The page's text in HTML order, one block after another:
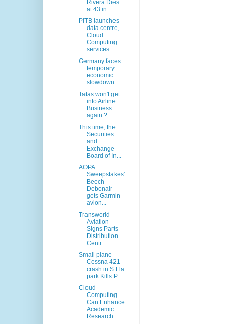
Rivera Dies
at 43 in...
PITB launches
data centre,
Cloud
Computing
services
Germany faces
temporary
economic
slowdown
Tatas won't get
into Airline
Business
again ?
This time, the
Securities
and
Exchange
Board of In...
AOPA
Sweepstakes'
Beech
Debonair
gets Garmin
avion...
Transworld
Aviation
Signs Parts
Distribution
Centr...
Small plane
Cessna 421
crash in S Fla
park Kills P...
Cloud
Computing
Can Enhance
Academic
Research